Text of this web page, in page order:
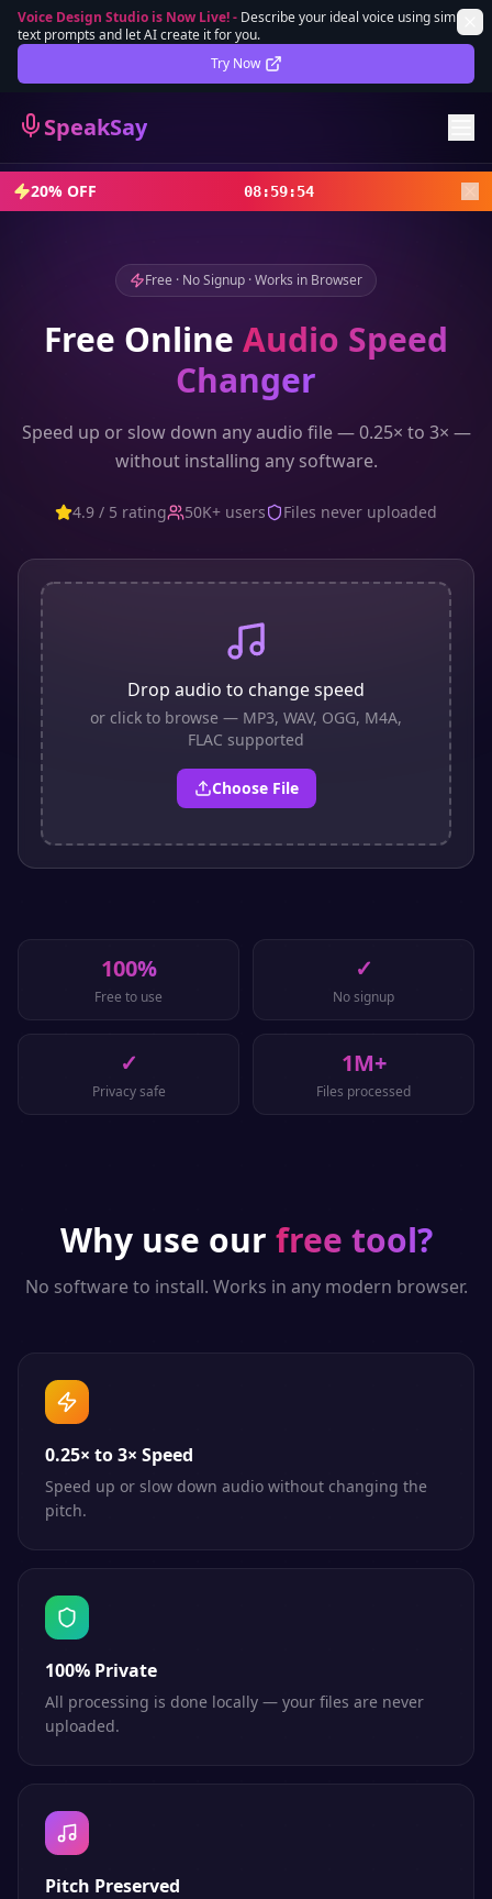
Voice Design Studio is Now Live!- Describe your ideal voice using simple
text prompts and let AI create it for you.
Try Now
SpeakSay
Lifetime Deal DEAL
Sign In
Sign Up
20% OFF 08:59:52
Free · No Signup · Works in Browser
Free Online Audio Speed
Changer
Speed up or slow down any audio file — 0.25× to 3× —
without installing any software.
4.9 / 5 rating 50K+ users Files never uploaded
Drop audio to change speed
or click to browse — MP3, WAV, OGG, M4A,
FLAC supported
Choose File
100%
Free to use
✓
No signup
✓
Privacy safe
1M+
Files processed
Why use our free tool?
No software to install. Works in any modern browser.
0.25× to 3× Speed
Speed up or slow down audio without changing the
pitch.
100% Private
All processing is done locally — your files are never
uploaded.
Pitch Preserved